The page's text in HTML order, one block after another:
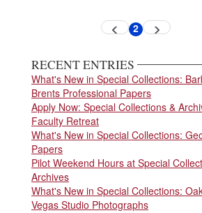
Previous
pageCurrent
2 Next
page
RECENT ENTRIES
What's New in Special Collections:
Brents Professional Papers
Apply Now: Special Collections &
Faculty Retreat
What's New in Special Collections:
Papers
Pilot Weekend Hours at Special
Archives
What's New in Special Collections:
Vegas Studio Photographs